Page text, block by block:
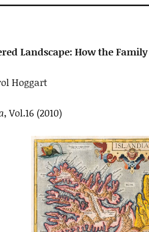
Landscape: How the
Hoggart
, Vol.16 (2010)